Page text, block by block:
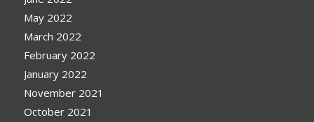
May 2022
March 2022
February 2022
January 2022
November 2021
October 2021